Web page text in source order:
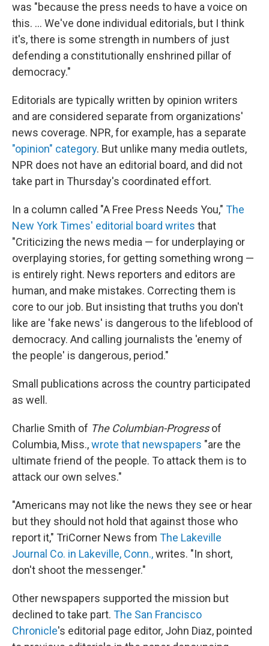
was "because the press needs to have a voice on
this. ... We've done individual editorials, but I think
it's, there is some strength in numbers of just
defending a constitutionally enshrined pillar of
democracy."
Editorials are typically written by opinion writers
and are considered separate from organizations'
news coverage. NPR, for example, has a separate
"opinion" category. But unlike many media outlets,
NPR does not have an editorial board, and did not
take part in Thursday's coordinated effort.
In a column called "A Free Press Needs You," The
New York Times' editorial board writes that
"Criticizing the news media — for underplaying or
overplaying stories, for getting something wrong —
is entirely right. News reporters and editors are
human, and make mistakes. Correcting them is
core to our job. But insisting that truths you don't
like are 'fake news' is dangerous to the lifeblood of
democracy. And calling journalists the 'enemy of
the people' is dangerous, period."
Small publications across the country participated
as well.
Charlie Smith of The Columbian-Progressof
Columbia, Miss.,wrote that newspapers "are the
ultimate friend of the people. To attack them is to
attack our own selves."
"Americans may not like the news they see or hear
but they should not hold that against those who
report it," TriCorner News from The Lakeville
Journal Co. in Lakeville, Conn.,writes. "In short,
don't shoot the messenger."
Other newspapers supported the mission but
declined to take part. The San Francisco
Chronicle's editorial page editor, John Diaz, pointed